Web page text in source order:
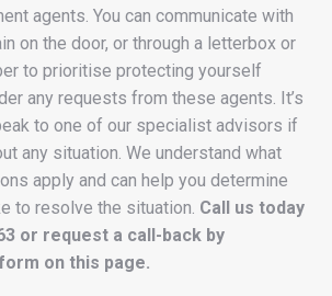
agents. You can communicate with
on the door, or through a letterbox or
to prioritise protecting yourself
any requests from these agents. It’s
to one of our specialist advisors if
any situation. We understand what
apply and can help you determine
to resolve the situation. Call us today
or request a call-back by
on this page.